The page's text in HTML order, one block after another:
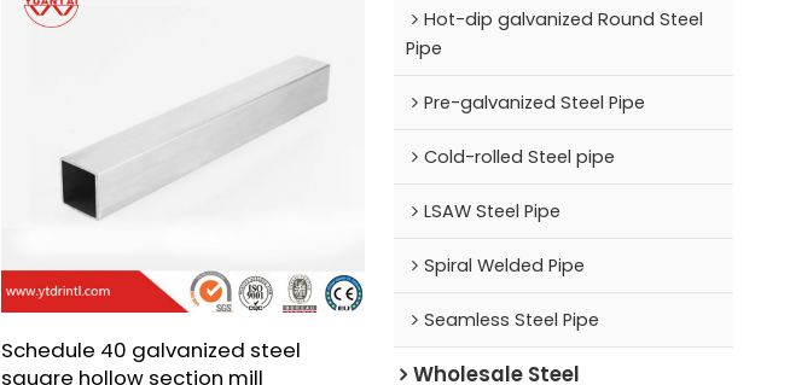
Schedule 40 galvanized steel
square hollow section mill
Hot-dip galvanized Round Steel
Pipe
Pre-galvanized Steel Pipe
Cold-rolled Steel pipe
LSAW Steel Pipe
Spiral Welded Pipe
Seamless Steel Pipe
Wholesale Steel